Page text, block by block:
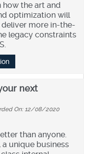
how the art and
optimization will
more in-the-
legacy constraints
next
On: 12/08/2020
than anyone.
unique business